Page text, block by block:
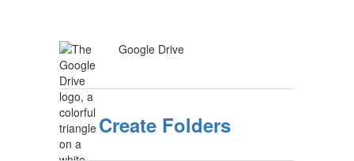
Google Drive
Create Folders